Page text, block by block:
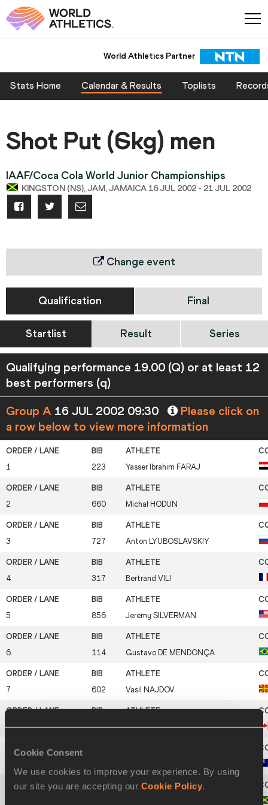
Cookie Consent
We use cookies to improve your experience. By using
our site you are accepting our Cookie Policy
World Athletics Partner
Stats Home Calendar & Results Toplists
Shot Put (6kg) men
IAAF/Coca Cola World Junior Championships
KINGSTON (NS), JAM, JAMAICA 16 JUL 2002 - 21 JUL 2002
Change event
Qualification Final
Startlist Result Series
Qualifying performance 19.00 (Q) or at least 12
best performers (q)
Group A 16 JUL 2002 09:30
Please click on
a row below to view more information
1 223 Yasser Ibrahim FARAJ
2 660 Michał HODUN
3 727 Anton LYUBOSLAVSKIY
4 317 Bertrand VILI
5 856 Jeremy SILVERMAN
6 114 Gustavo DE MENDONÇA
7 602 Vasil NAJDOV
8 141 JonathanDOUCETTE